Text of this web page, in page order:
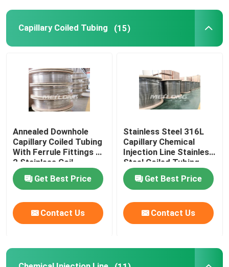
Capillary Coiled Tubing (15)
Annealed Downhole
Capillary Coiled Tubing
With Ferrule Fittings 1
2 Stainless Coil
Get Best Price
Contact Us
Stainless Steel 316L
Capillary Chemical
Injection Line Stainless
Steel Coiled Tubing
Get Best Price
Contact Us